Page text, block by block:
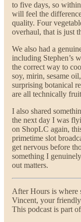
to five days, so
will feel the
quality. Four
overhaul, that is just
We also had a
including Stephen’s
the correct way to
soy, mirin, sesame
surprising botanical
are all technically
I also shared
the next day I was
on ShopLC again,
primetime slot
get nervous before
something I
out matters.
After Hours is where
Vincent, your
This podcast is part